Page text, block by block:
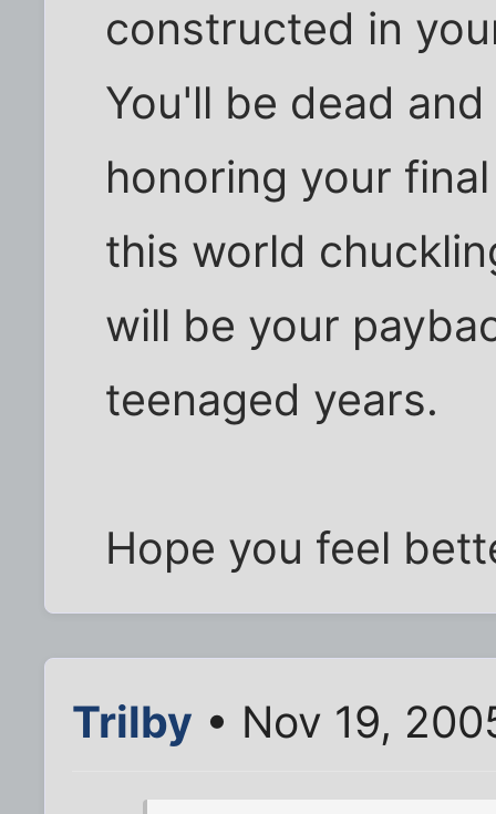
constructed in
You'll be dead
honoring your
this world
will be your
teenaged years.
Hope you feel
Trilby • Nov 19,